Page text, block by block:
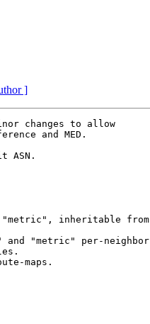
]
changes to allow
and MED.
ASN.
"metric", inheritable from
"metric" per-neighbor
maps.